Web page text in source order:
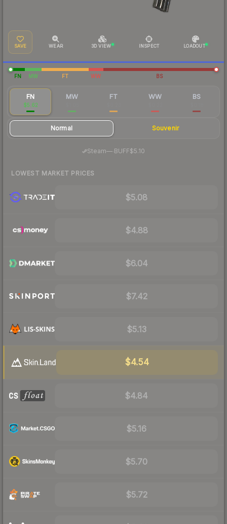
SAVE WEAR 3D VIEW INSPECT LOADOUT
FN MW FT WW BS
FN
$5.62
MW FT WW BS
Normal Souvenir
Steam— BUFF$5.10
LOWEST MARKET PRICES
$5.08
$4.88
$6.04
$7.42
$5.13
$4.54
$4.84
$5.16
$5.70
$5.72